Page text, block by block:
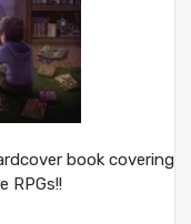
book covering
RPGs!!